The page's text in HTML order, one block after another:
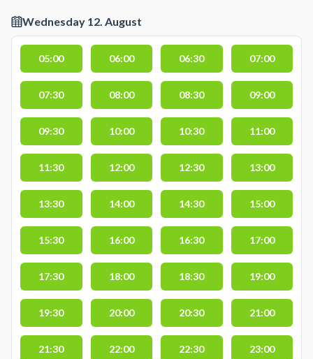
Wednesday 12. August
05:00 06:00 06:30 07:00
07:30 08:00 08:30 09:00
09:30 10:00 10:30 11:00
11:30 12:00 12:30 13:00
13:30 14:00 14:30 15:00
15:30 16:00 16:30 17:00
17:30 18:00 18:30 19:00
19:30 20:00 20:30 21:00
21:30 22:00 22:30 23:00